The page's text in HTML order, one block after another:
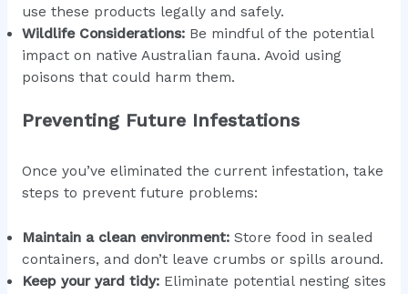
use these products legally and safely.
Wildlife Considerations:Be mindful of the potential
impact on native Australian fauna. Avoid using
poisons that could harm them.
Preventing Future Infestations
Once you’ve eliminated the current infestation, take
steps to prevent future problems:
Maintain a clean environment:Store food in sealed
containers, and don’t leave crumbs or spills around.
Keep your yard tidy:Eliminate potential nesting sites